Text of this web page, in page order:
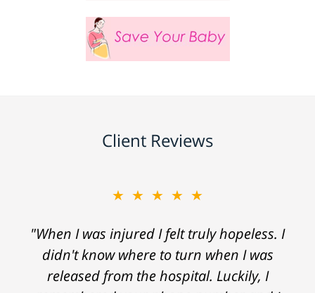
Client Reviews
★★★★★
"When I was injured I felt truly hopeless. I
didn't know where to turn when I was
released from the hospital. Luckily, I